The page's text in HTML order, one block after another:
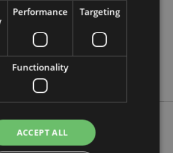
Performance Targeting
Functionality
ACCEPT ALL